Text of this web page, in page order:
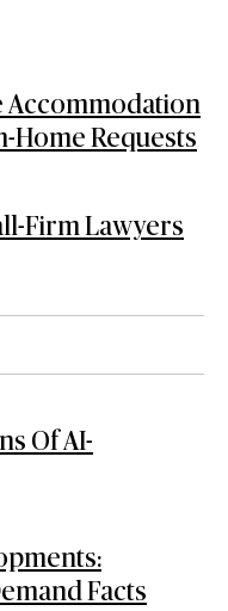
Accommodation
Home Requests
Firm Lawyers
Of AI-
Facts